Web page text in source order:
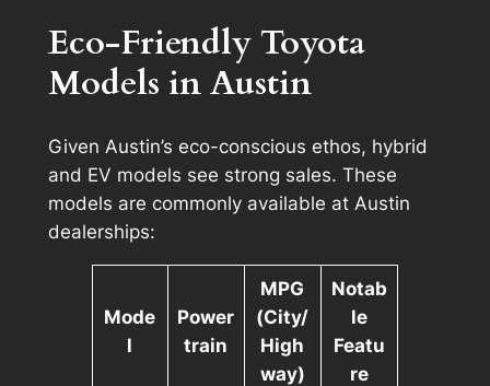
Eco-Friendly Toyota
Models in Austin
Given Austin’s eco-conscious ethos, hybrid
and EV models see strong sales. These
models are commonly available at Austin
dealerships:
Mode
l
Power
train
MPG
(City/
High
way)
Notab
le
Featu
re